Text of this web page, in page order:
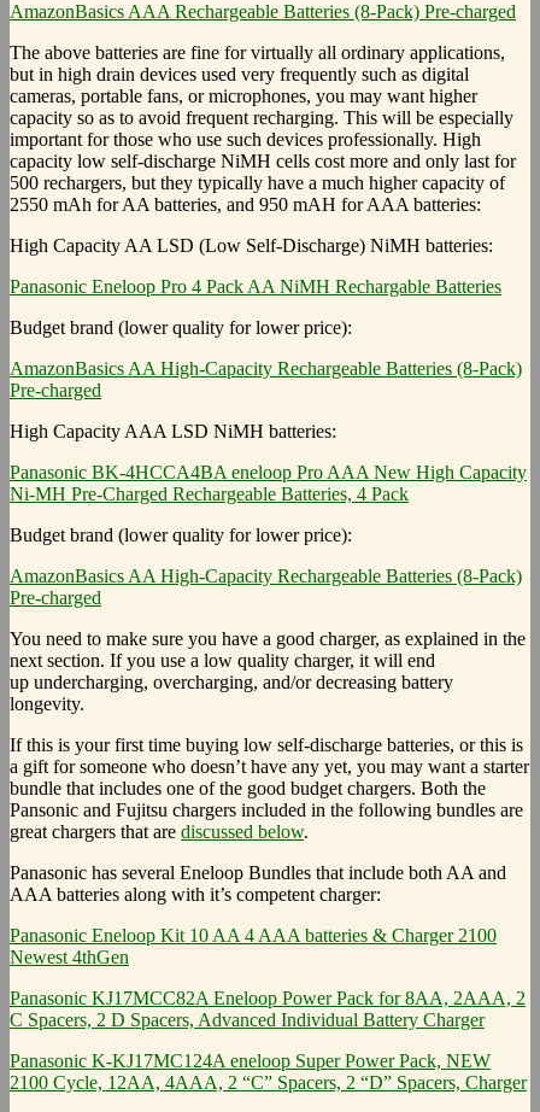
AmazonBasics AAA Rechargeable Batteries (8-Pack) Pre-charged
The above batteries are fine for virtually all ordinary applications,
but in high drain devices used very frequently such as digital
cameras, portable fans, or microphones, you may want higher
capacity so as to avoid frequent recharging. This will be especially
important for those who use such devices professionally. High
capacity low self-discharge NiMH cells cost more and only last for
500 rechargers, but they typically have a much higher capacity of
2550 mAh for AA batteries, and 950 mAH for AAA batteries:
High Capacity AA LSD (Low Self-Discharge) NiMH batteries:
Panasonic Eneloop Pro 4 Pack AA NiMH Rechargable Batteries
Budget brand (lower quality for lower price):
AmazonBasics AA High-Capacity Rechargeable Batteries (8-Pack)
Pre-charged
High Capacity AAA LSD NiMH batteries:
Panasonic BK-4HCCA4BA eneloop Pro AAA New High Capacity
Ni-MH Pre-Charged Rechargeable Batteries, 4 Pack
Budget brand (lower quality for lower price):
AmazonBasics AA High-Capacity Rechargeable Batteries (8-Pack)
Pre-charged
You need to make sure you have a good charger, as explained in the
next section. If you use a low quality charger, it will end
up undercharging, overcharging, and/or decreasing battery
longevity.
If this is your first time buying low self-discharge batteries, or this is
a gift for someone who doesn’t have any yet, you may want a starter
bundle that includes one of the good budget chargers. Both the
Pansonic and Fujitsu chargers included in the following bundles are
great chargers that are discussed below.
Panasonic has several Eneloop Bundles that include both AA and
AAA batteries along with it’s competent charger:
Panasonic Eneloop Kit 10 AA 4 AAA batteries & Charger 2100
Newest 4thGen
Panasonic KJ17MCC82A Eneloop Power Pack for 8AA, 2AAA, 2
C Spacers, 2 D Spacers, Advanced Individual Battery Charger
Panasonic K-KJ17MC124A eneloop Super Power Pack, NEW
2100 Cycle, 12AA, 4AAA, 2 “C” Spacers, 2 “D” Spacers, Charger